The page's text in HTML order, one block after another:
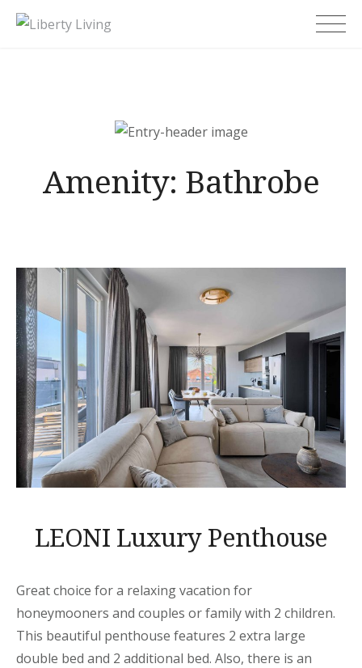
Skip
Amenity: Bathrobe
LEONI Luxury Penthouse
Great choice for a relaxing vacation for
honeymooners and couples or family with 2 children.
This beautiful penthouse features 2 extra large
double bed and 2 additional bed. Also, there is an